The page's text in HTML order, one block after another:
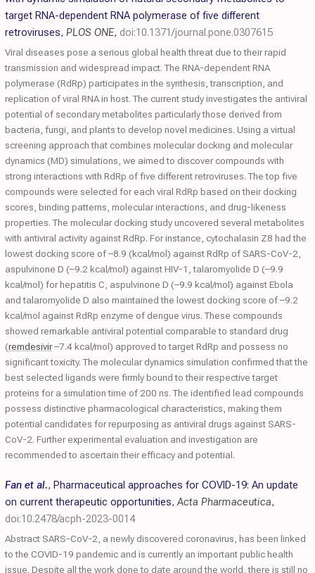
target RNA-dependent RNA polymerase of five different
retroviruses, PLOS ONE, doi:10.1371/journal.pone.0307615
Viral diseases pose a serious global health threat due to their rapid
transmission and widespread impact. The RNA-dependent RNA
polymerase (RdRp) participates in the synthesis, transcription, and
replication of viral RNA in host. The current study investigates the antiviral
potential of secondary metabolites particularly those derived from
bacteria, fungi, and plants to develop novel medicines. Using a virtual
screening approach that combines molecular docking and molecular
dynamics (MD) simulations, we aimed to discover compounds with
strong interactions with RdRp of five different retroviruses. The top five
compounds were selected for each viral RdRp based on their docking
scores, binding patterns, molecular interactions, and drug-likeness
properties. The molecular docking study uncovered several metabolites
with antiviral activity against RdRp. For instance, cytochalasin Z8 had the
lowest docking score of –8.9 (kcal/mol) against RdRp of SARS-CoV-2,
aspulvinone D (–9.2 kcal/mol) against HIV-1, talaromyolide D (–9.9
kcal/mol) for hepatitis C, aspulvinone D (–9.9 kcal/mol) against Ebola
and talaromyolide D also maintained the lowest docking score of –9.2
kcal/mol against RdRp enzyme of dengue virus. These compounds
showed remarkable antiviral potential comparable to standard drug
(remdesivir–7.4 kcal/mol) approved to target RdRp and possess no
significant toxicity. The molecular dynamics simulation confirmed that the
best selected ligands were firmly bound to their respective target
proteins for a simulation time of 200 ns. The identified lead compounds
possess distinctive pharmacological characteristics, making them
potential candidates for repurposing as antiviral drugs against SARS-
CoV-2. Further experimental evaluation and investigation are
recommended to ascertain their efficacy and potential.
Fan et al., Pharmaceutical approaches for COVID-19: An update
on current therapeutic opportunities,Acta Pharmaceutica,
doi:10.2478/acph-2023-0014
Abstract SARS-CoV-2, a newly discovered coronavirus, has been linked
to the COVID-19 pandemic and is currently an important public health
issue. Despite all the work done to date around the world, there is still no